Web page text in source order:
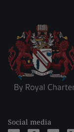
Social media